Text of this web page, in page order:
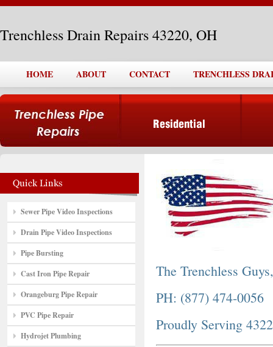
Trenchless Drain Repairs 43220, OH
HOME ABOUT CONTACT TRENCHLESS
Sewer Pipe Video Inspections
Drain Pipe Video Inspections
Pipe Bursting
Cast Iron Pipe Repair
Orangeburg Pipe Repair
PVC Pipe Repair
Hydrojet Plumbing
The Trenchless
PH: (877) 474-0056
Proudly Serving